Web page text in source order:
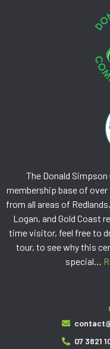
The Donald
membership base of
from all areas of
Logan, and Gold Coast
time visitor, feel free to
tour, to see why this
special…
07 3821